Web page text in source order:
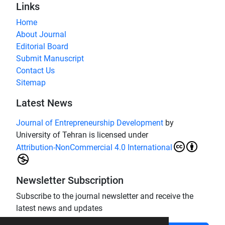
Links
Home
About Journal
Editorial Board
Submit Manuscript
Contact Us
Sitemap
Latest News
Journal of Entrepreneurship Development by
University of Tehran is licensed under
Attribution-NonCommercial 4.0 International
Newsletter Subscription
Subscribe to the journal newsletter and receive the
latest news and updates